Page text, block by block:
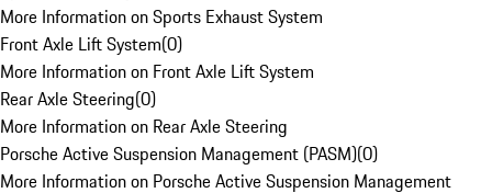
More Information on Sports Exhaust System
Front Axle Lift System(0)
More Information on Front Axle Lift System
Rear Axle Steering(0)
More Information on Rear Axle Steering
Porsche Active Suspension Management (PASM)(0)
More Information on Porsche Active Suspension Management